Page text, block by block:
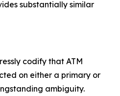
substantially similar
codify that ATM
on either a primary or
ambiguity.